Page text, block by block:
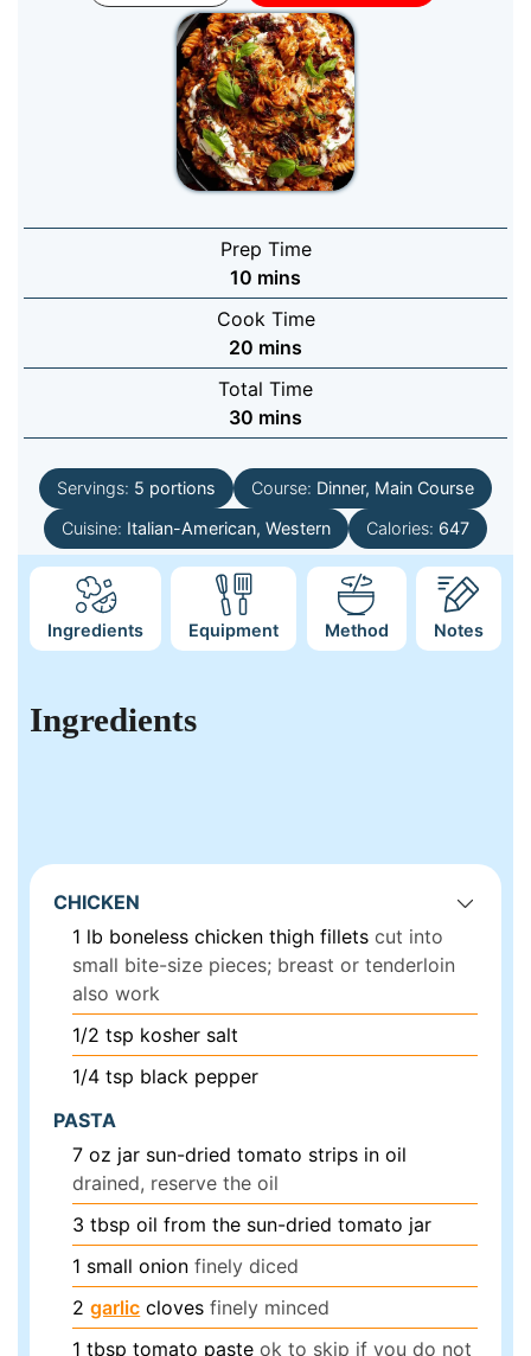
Prep Time
10 minutes
mins
Cook Time
20 minutes
mins
Total Time
30 minutes
mins
Servings: 5 portions Course: Dinner, Main Course
Cuisine: Italian-American, Western Calories: 647
Ingredients Equipment Method Notes
Ingredients
CHICKEN
1 lb boneless chicken thigh fillets cut into
small bite-size pieces; breast or tenderloin
also work
1/2 tsp kosher salt
1/4 tsp black pepper
PASTA
7 oz jar sun-dried tomato strips in oil
drained, reserve the oil
3 tbsp oil from the sun-dried tomato jar
1 small onion finely diced
2 garlic cloves finely minced
1 tbsp tomato paste ok to skip if you do not